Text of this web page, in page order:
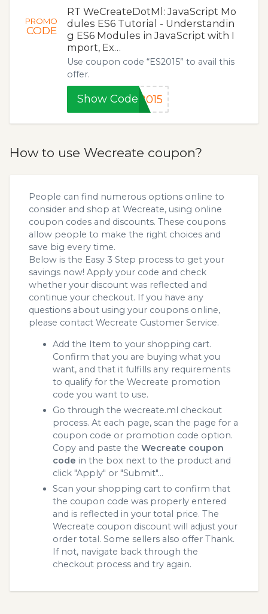
PROMO
CODE
RT WeCreateDotMl: JavaScript Mo
dules ES6 Tutorial - Understandin
g ES6 Modules in JavaScript with I
mport, Ex…
Use coupon code “ES2015” to avail this
offer.
Show Code 2015
How to use Wecreate coupon?
People can find numerous options online to
consider and shop at Wecreate, using online
coupon codes and discounts. These coupons
allow people to make the right choices and
save big every time.
Below is the Easy 3 Step process to get your
savings now! Apply your code and check
whether your discount was reflected and
continue your checkout. If you have any
questions about using your coupons online,
please contact Wecreate Customer Service.
Add the Item to your shopping cart.
Confirm that you are buying what you
want, and that it fulfills any requirements
to qualify for the Wecreate promotion
code you want to use.
Go through the wecreate.ml checkout
process. At each page, scan the page for a
coupon code or promotion code option.
Copy and paste the Wecreate coupon
code in the box next to the product and
click "Apply" or "Submit"...
Scan your shopping cart to confirm that
the coupon code was properly entered
and is reflected in your total price. The
Wecreate coupon discount will adjust your
order total. Some sellers also offer Thank.
If not, navigate back through the
checkout process and try again.